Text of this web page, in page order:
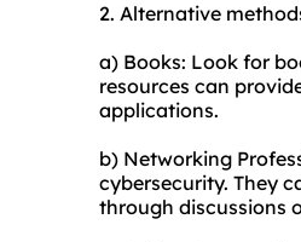
2. Alternative
a) Books: Look for
resources can
applications.
b) Networking
cybersecurity. They
through discussions